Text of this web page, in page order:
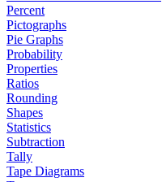
Percent
Pictographs
Pie Graphs
Probability
Properties
Ratios
Rounding
Shapes
Statistics
Subtraction
Tally
Tape Diagrams